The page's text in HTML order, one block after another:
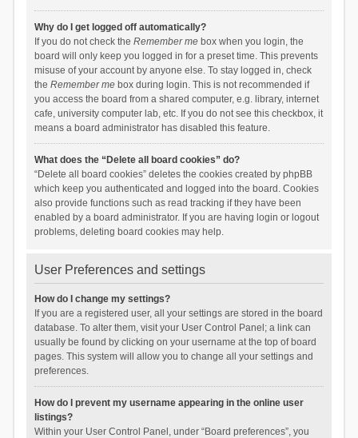
Why do I get logged off automatically?
If you do not check the Remember mebox when you login, the
board will only keep you logged in for a preset time. This prevents
misuse of your account by anyone else. To stay logged in, check
the Remember mebox during login. This is not recommended if
you access the board from a shared computer, e.g. library, internet
cafe, university computer lab, etc. If you do not see this checkbox, it
means a board administrator has disabled this feature.
What does the “Delete all board cookies” do?
“Delete all board cookies” deletes the cookies created by phpBB
which keep you authenticated and logged into the board. Cookies
also provide functions such as read tracking if they have been
enabled by a board administrator. If you are having login or logout
problems, deleting board cookies may help.
User Preferences and settings
How do I change my settings?
If you are a registered user, all your settings are stored in the board
database. To alter them, visit your User Control Panel; a link can
usually be found by clicking on your username at the top of board
pages. This system will allow you to change all your settings and
preferences.
How do I prevent my username appearing in the online user
listings?
Within your User Control Panel, under “Board preferences”, you